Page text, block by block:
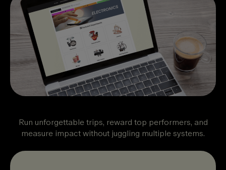
Run unforgettable trips, reward top performers, and
measure impact without juggling multiple systems.